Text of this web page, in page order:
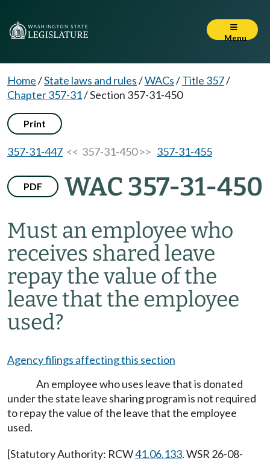
Menu
Home/State laws and rules/WACs/Title 357/
Chapter 357-31/Section 357-31-450
Print
357-31-447 << 357-31-450 >> 357-31-455
PDF WAC 357-31-450
Must an employee who
receives shared leave
repay the value of the
leave that the employee
used?
Agency filings affecting this section
An employee who uses leave that is donated
under the state leave sharing program is not required
to repay the value of the leave that the employee
used.
[Statutory Authority: RCW41.06.133. WSR 26-08-